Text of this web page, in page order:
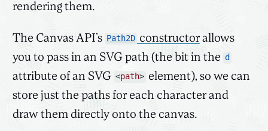
rendering them.
The Canvas API’s Path2D constructorallows
you to pass in an SVG path (the bit in the d
attribute of an SVG <path> element), so we can
store just the paths for each character and
draw them directly onto the canvas.